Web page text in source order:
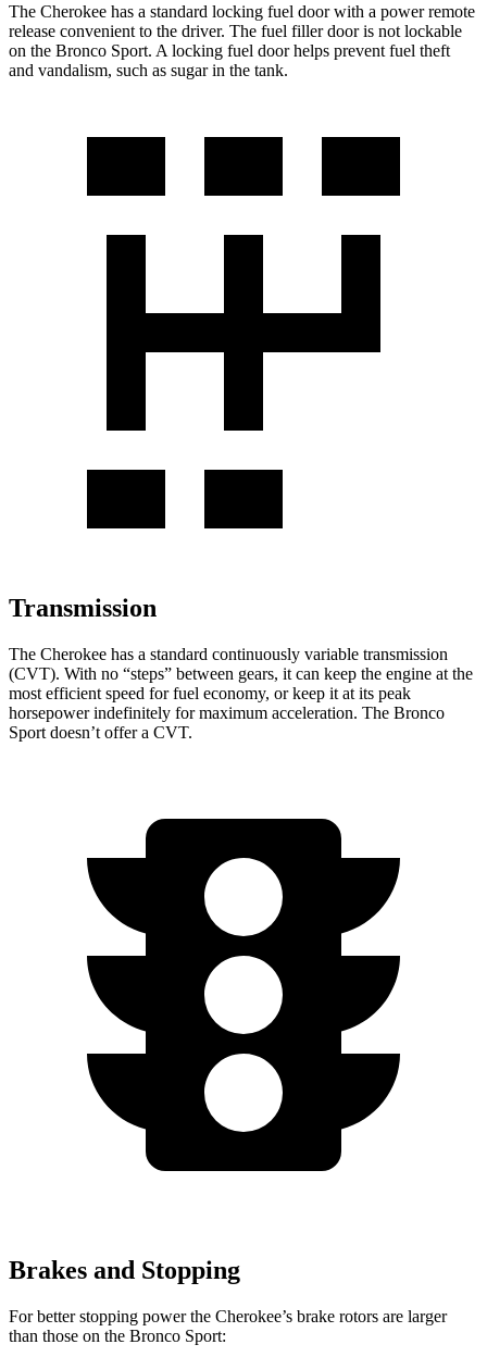
The Cherokee has a standard locking fuel door with a power remote
release convenient to the driver. The fuel filler door is not lockable
on the Bronco Sport. A locking fuel door helps prevent fuel theft
and vandalism, such as sugar in the tank.
Transmission
The Cherokee has a standard continuously variable transmission
(CVT). With no “steps” between gears, it can keep the engine at the
most efficient speed for fuel economy, or keep it at its peak
horsepower indefinitely for maximum acceleration. The Bronco
Sport doesn’t offer a CVT.
Brakes and Stopping
For better stopping power the Cherokee’s brake rotors are larger
than those on the Bronco Sport: